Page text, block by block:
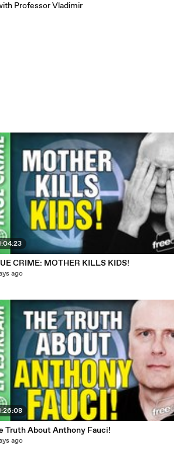
Professor Vladimir
CRIME: MOTHER KILLS KIDS!
ago
Truth About Anthony Fauci!
ago